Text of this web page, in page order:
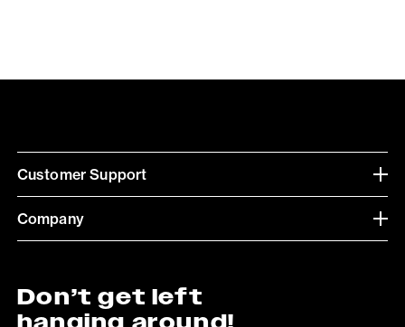
Customer Support
Company
Don’t get left